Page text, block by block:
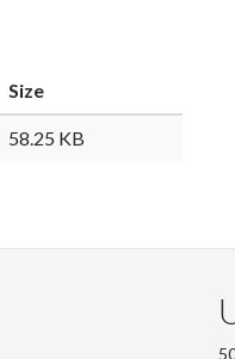
Size
58.25 KB